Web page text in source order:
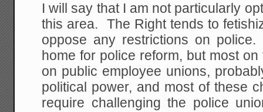
I will say that I am not particularly
this area. The Right tends to
oppose any restrictions on
home for police reform, but most
on public employee unions,
political power, and most of these
require challenging the police